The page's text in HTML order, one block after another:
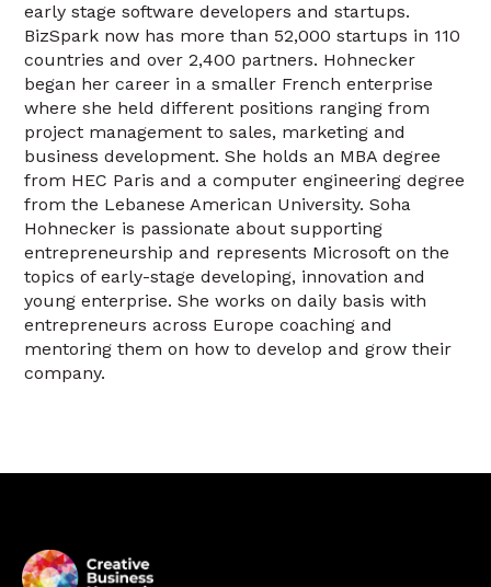
early stage software developers and startups.
BizSpark now has more than 52,000 startups in 110
countries and over 2,400 partners. Hohnecker
began her career in a smaller French enterprise
where she held different positions ranging from
project management to sales, marketing and
business development. She holds an MBA degree
from HEC Paris and a computer engineering degree
from the Lebanese American University. Soha
Hohnecker is passionate about supporting
entrepreneurship and represents Microsoft on the
topics of early-stage developing, innovation and
young enterprise. She works on daily basis with
entrepreneurs across Europe coaching and
mentoring them on how to develop and grow their
company.